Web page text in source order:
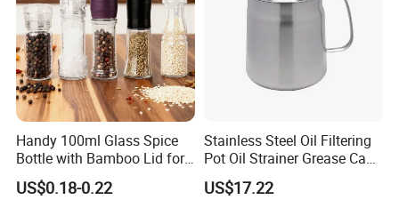
Q1: Can I get free samples?
A1: We are happy to offer you free samples at your delivery cost. Could
you advise your DHL or FedEx account?
Q2: How long can I get the samples?
A2: 1 day. Customized samples will need to take 1 week.
Q3: Do you inspect the finished goods?
Handy 100ml Glass Spice
Bottle with Bamboo Lid for
Condiments
US$0.18-0.22
Stainless Steel Oil Filtering
Pot Oil Strainer Grease Can
Ez27598
US$17.22